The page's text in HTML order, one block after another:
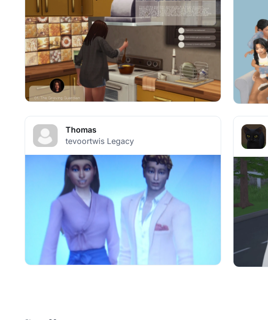
Thomas
tevoortwis Legacy